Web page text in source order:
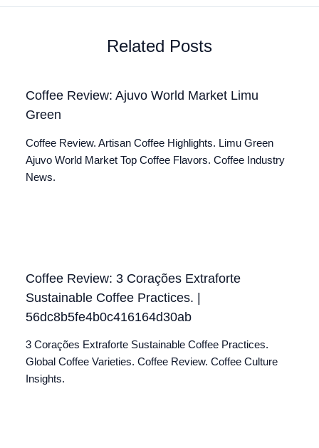
Related Posts
Coffee Review: Ajuvo World Market Limu
Green
Coffee Review. Artisan Coffee Highlights. Limu Green
Ajuvo World Market Top Coffee Flavors. Coffee Industry
News.
Coffee Review: 3 Corações Extraforte
Sustainable Coffee Practices. |
56dc8b5fe4b0c416164d30ab
3 Corações Extraforte Sustainable Coffee Practices.
Global Coffee Varieties. Coffee Review. Coffee Culture
Insights.